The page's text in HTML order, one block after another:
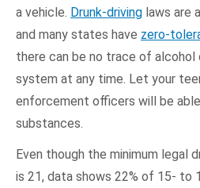
a vehicle. Drunk-driving laws are
and many states have zero-
there can be no trace of alcohol
system at any time. Let your
enforcement officers will be
substances.
Even though the minimum legal
is 21, data shows 22% of 15- to